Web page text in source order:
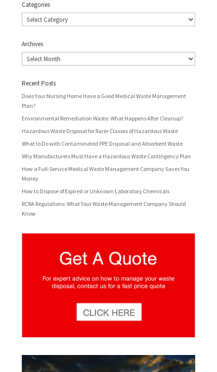
Categories
Categories
Archives
Archives
Recent Posts
Does Your Nursing Home Have a Good Medical Waste Management
Plan?
Environmental Remediation Waste: What Happens After Cleanup?
Hazardous Waste Disposal for Rarer Classes of Hazardous Waste
What to Do with Contaminated PPE Disposal and Absorbent Waste
Why Manufacturers Must Have a Hazardous Waste Contingency Plan
How a Full-Service Medical Waste Management Company Saves You
Money
How to Dispose of Expired or Unknown Laboratory Chemicals
RCRA Regulations: What Your Waste Management Company Should
Know